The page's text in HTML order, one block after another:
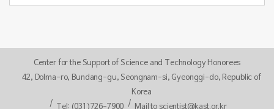
Center for the Support of Science and Technology Honorees
42, Dolma-ro, Bundang-gu, Seongnam-si, Gyeonggi-do, Republic of
Korea